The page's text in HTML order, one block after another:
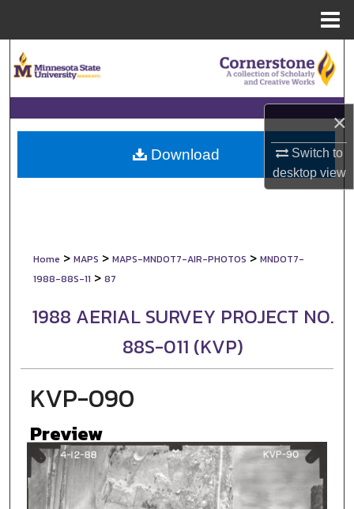
×
Switch to
desktopview
Browse Collections
My Account
About
Home > MAPS > MAPS-MNDOT7-AIR-PHOTOS > MNDOT7-
1988-88S-11 > 87
1988 AERIAL SURVEY PROJECT NO.
88S-011 (KVP)
KVP-090
Preview
Download